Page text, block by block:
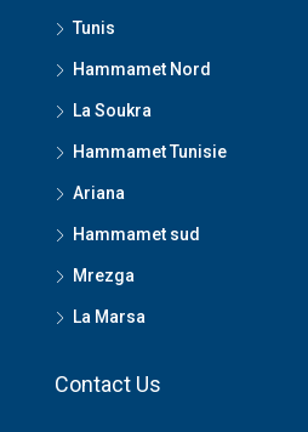
Tunis
Hammamet Nord
La Soukra
Hammamet Tunisie
Ariana
Hammamet sud
Mrezga
La Marsa
Contact Us